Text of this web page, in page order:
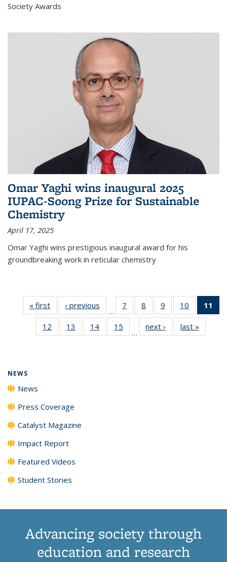
Society Awards
Omar Yaghi wins inaugural 2025
IUPAC-Soong Prize for Sustainable
Chemistry
April 17, 2025
Omar Yaghi wins prestigious inaugural award for his
groundbreaking work in reticular chemistry
« first News‹ previous
…
7
135
News
8
135
News
9
135
News
10
135
News
11
12
135
13
135
14
135
15
135
…
next › Newslast »
NEWS
News
Press Coverage
Catalyst Magazine
Impact Report
Featured Videos
Student Stories
Advancing society through
education and research